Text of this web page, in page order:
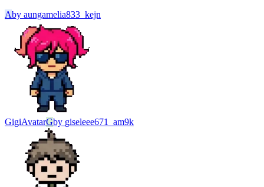
Aby aungamelia833_kejn
GigiAvatarGby giseleee671_am9k